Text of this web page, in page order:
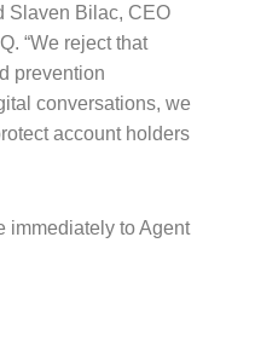
Slaven Bilac, CEO
“We reject that
prevention
conversations, we
account holders
immediately to Agent